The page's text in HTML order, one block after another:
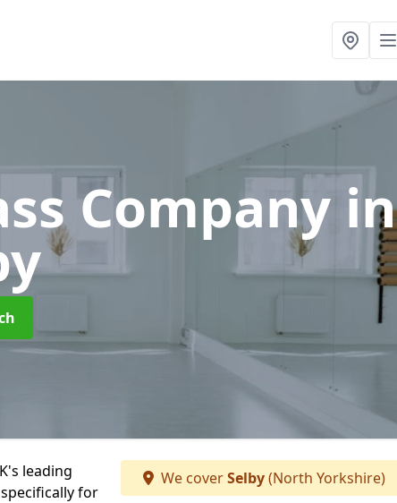
Company in
leading
for
We coverSelby(North Yorkshire)